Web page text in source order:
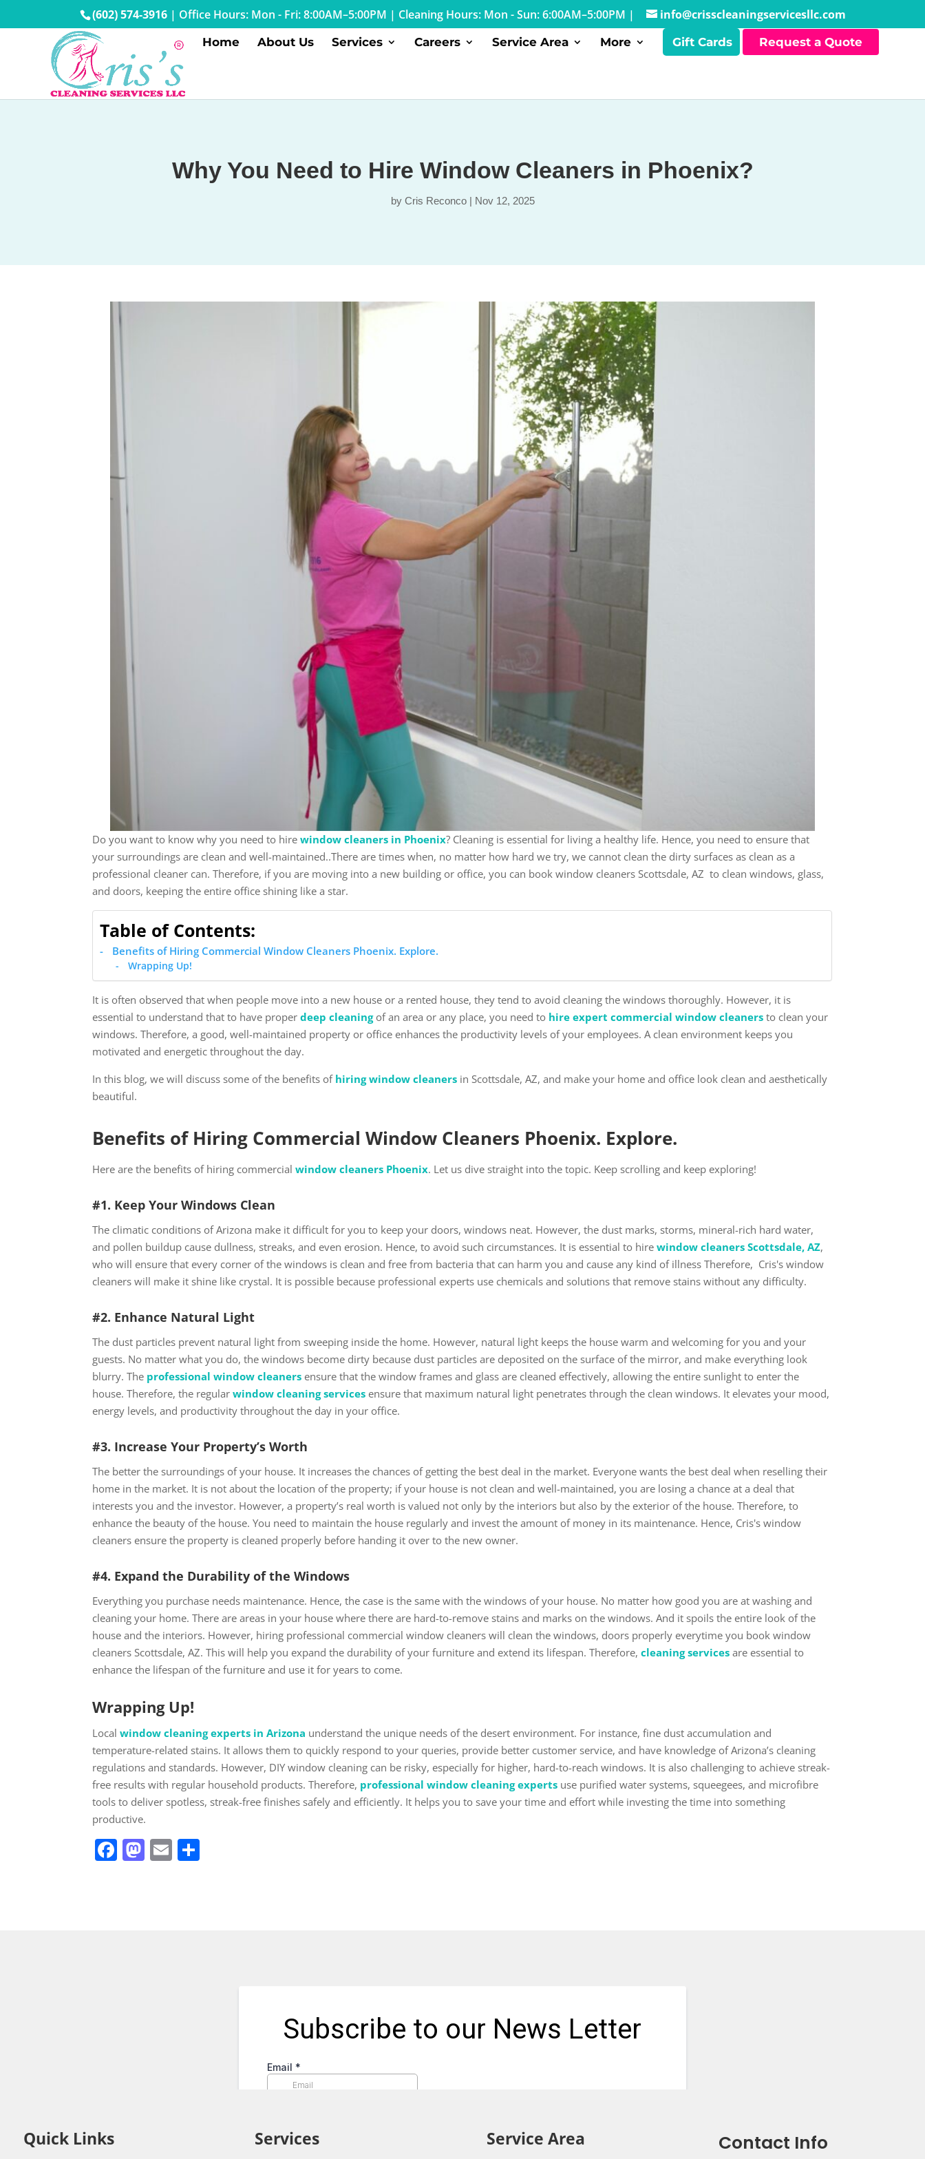
(602) 574-3916| Office Hours: Mon - Fri: 8:00AM–5:00PM | Cleaning Hours: Mon - Sun: 6:00AM–5:00PM | info@crisscleaningservicesllc.com
Home About Us Services Careers Service Area More Gift Cards Request a Quote
Why You Need to Hire Window Cleaners in Phoenix?
by Cris Reconco| Nov 12, 2025
Do you want to know why you need to hirewindow cleaners in Phoenix? Cleaning is essential for living a healthy life. Hence, you need to ensure that
your surroundings are clean and well-maintained..There are times when, no matter how hard we try, we cannot clean the dirty surfaces as clean as a
professional cleaner can. Therefore, if you are moving into a new building or office, you can book window cleaners Scottsdale, AZ to clean windows, glass,
and doors, keeping the entire office shining like a star.
Table of Contents:
Benefits of Hiring Commercial Window Cleaners Phoenix. Explore.
Wrapping Up!
It is often observed that when people move into a new house or a rented house, they tend to avoid cleaning the windows thoroughly. However, it is
essential to understand that to have properdeep cleaningof an area or any place, you need to hire expert commercial window cleaners to clean your
windows. Therefore, a good, well-maintained property or office enhances the productivity levels of your employees. A clean environment keeps you
motivated and energetic throughout the day.
In this blog, we will discuss some of the benefits of hiring window cleaners in Scottsdale, AZ, and make your home and office look clean and aesthetically
beautiful.
Benefits of Hiring Commercial Window Cleaners Phoenix. Explore.
Here are the benefits of hiring commercialwindow cleaners Phoenix. Let us dive straight into the topic. Keep scrolling and keep exploring!
#1. Keep Your Windows Clean
The climatic conditions of Arizona make it difficult for you to keep your doors, windows neat. However, the dust marks, storms, mineral-rich hard water,
and pollen buildup cause dullness, streaks, and even erosion. Hence, to avoid such circumstances. It is essential to hirewindow cleaners Scottsdale, AZ,
who will ensure that every corner of the windows is clean and free from bacteria that can harm you and cause any kind of illness Therefore, Cris's window
cleaners will make it shine like crystal. It is possible because professional experts use chemicals and solutions that remove stains without any difficulty.
#2. Enhance Natural Light
The dust particles prevent natural light from sweeping inside the home. However, natural light keeps the house warm and welcoming for you and your
guests. No matter what you do, the windows become dirty because dust particles are deposited on the surface of the mirror, and make everything look
blurry. The professional window cleaners ensure that the window frames and glass are cleaned effectively, allowing the entire sunlight to enter the
house. Therefore, the regularwindow cleaning services ensure that maximum natural light penetrates through the clean windows. It elevates your mood,
energy levels, and productivity throughout the day in your office.
#3. Increase Your Property’s Worth
The better the surroundings of your house. It increases the chances of getting the best deal in the market. Everyone wants the best deal when reselling their
home in the market. It is not about the location of the property; if your house is not clean and well-maintained, you are losing a chance at a deal that
interests you and the investor. However, a property’s real worth is valued not only by the interiors but also by the exterior of the house. Therefore, to
enhance the beauty of the house. You need to maintain the house regularly and invest the amount of money in its maintenance. Hence, Cris's window
cleaners ensure the property is cleaned properly before handing it over to the new owner.
#4. Expand the Durability of the Windows
Everything you purchase needs maintenance. Hence, the case is the same with the windows of your house. No matter how good you are at washing and
cleaning your home. There are areas in your house where there are hard-to-remove stains and marks on the windows. And it spoils the entire look of the
house and the interiors. However, hiring professional commercial window cleaners will clean the windows, doors properly everytime you book window
cleaners Scottsdale, AZ. This will help you expand the durability of your furniture and extend its lifespan. Therefore,cleaning services are essential to
enhance the lifespan of the furniture and use it for years to come.
Wrapping Up!
Localwindow cleaning experts in Arizona understand the unique needs of the desert environment. For instance, fine dust accumulation and
temperature-related stains. It allows them to quickly respond to your queries, provide better customer service, and have knowledge of Arizona’s cleaning
regulations and standards. However, DIY window cleaning can be risky, especially for higher, hard-to-reach windows. It is also challenging to achieve streak-
free results with regular household products. Therefore, professional window cleaning experts use purified water systems, squeegees, and microfibre
tools to deliver spotless, streak-free finishes safely and efficiently. It helps you to save your time and effort while investing the time into something
productive.
Facebook
Mastodon
Email
Quick Links Services Service Area Contact Info